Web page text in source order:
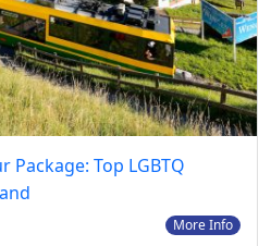
Package: Top LGBTQ
More Info